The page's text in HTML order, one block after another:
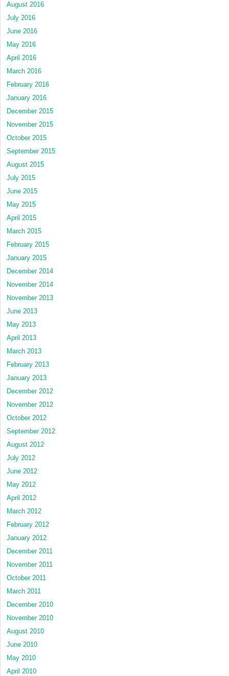
August 2016
July 2016
June 2016
May 2016
April 2016
March 2016
February 2016
January 2016
December 2015
November 2015
October 2015
September 2015
August 2015
July 2015
June 2015
May 2015
April 2015
March 2015
February 2015
January 2015
December 2014
November 2014
November 2013
June 2013
May 2013
April 2013
March 2013
February 2013
January 2013
December 2012
November 2012
October 2012
September 2012
August 2012
July 2012
June 2012
May 2012
April 2012
March 2012
February 2012
January 2012
December 2011
November 2011
October 2011
March 2011
December 2010
November 2010
August 2010
June 2010
May 2010
April 2010